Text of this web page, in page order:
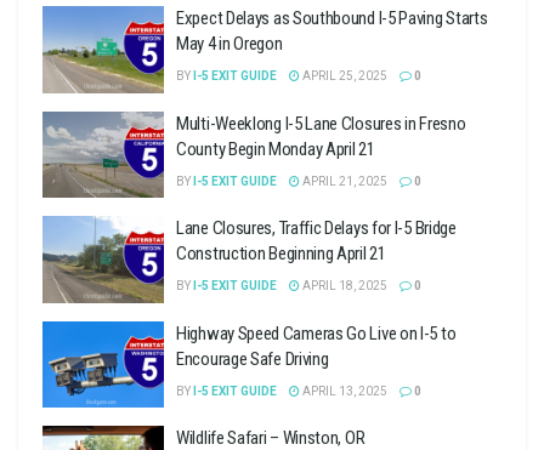
Expect Delays as Southbound I-5 Paving Starts
May 4 in Oregon
BY I-5 EXIT GUIDE APRIL 25, 2025 0
Multi-Weeklong I-5 Lane Closures in Fresno
County Begin Monday April 21
BY I-5 EXIT GUIDE APRIL 21, 2025 0
Lane Closures, Traffic Delays for I-5 Bridge
Construction Beginning April 21
BY I-5 EXIT GUIDE APRIL 18, 2025 0
Highway Speed Cameras Go Live on I-5 to
Encourage Safe Driving
BY I-5 EXIT GUIDE APRIL 13, 2025 0
Wildlife Safari – Winston, OR